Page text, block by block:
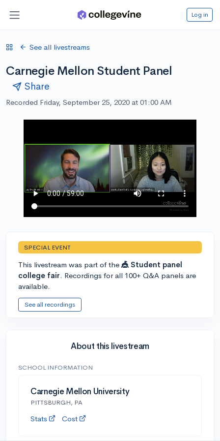
Log in
See all livestreams
Carnegie Mellon Student Panel
Share
Recorded Friday, September 25, 2020 at 01:00 AM
SPECIAL EVENT
This livestream was part of the 🎪 Student panel
college fair. Recordings for all 100+ Q&A panels are
available.
See all recordings
About this livestream
SCHOOL INFORMATION
Carnegie Mellon University
PITTSBURGH, PA
Stats Cost